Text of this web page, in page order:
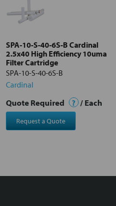
SPA-10-S-40-6S-B Cardinal
2.5x40 High Efficiency 10uma
Filter Cartridge
SPA-10-S-40-6S-B
Cardinal
Quote Required ? / Each
Request a Quote